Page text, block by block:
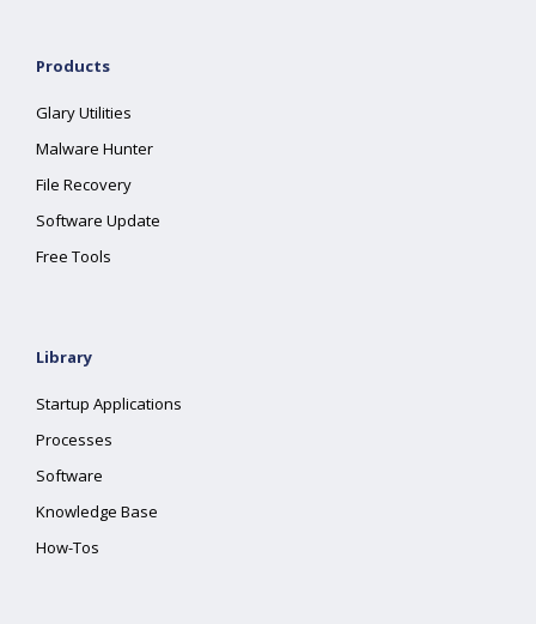
Products
Glary Utilities
Malware Hunter
File Recovery
Software Update
Free Tools
Library
Startup Applications
Processes
Software
Knowledge Base
How-Tos